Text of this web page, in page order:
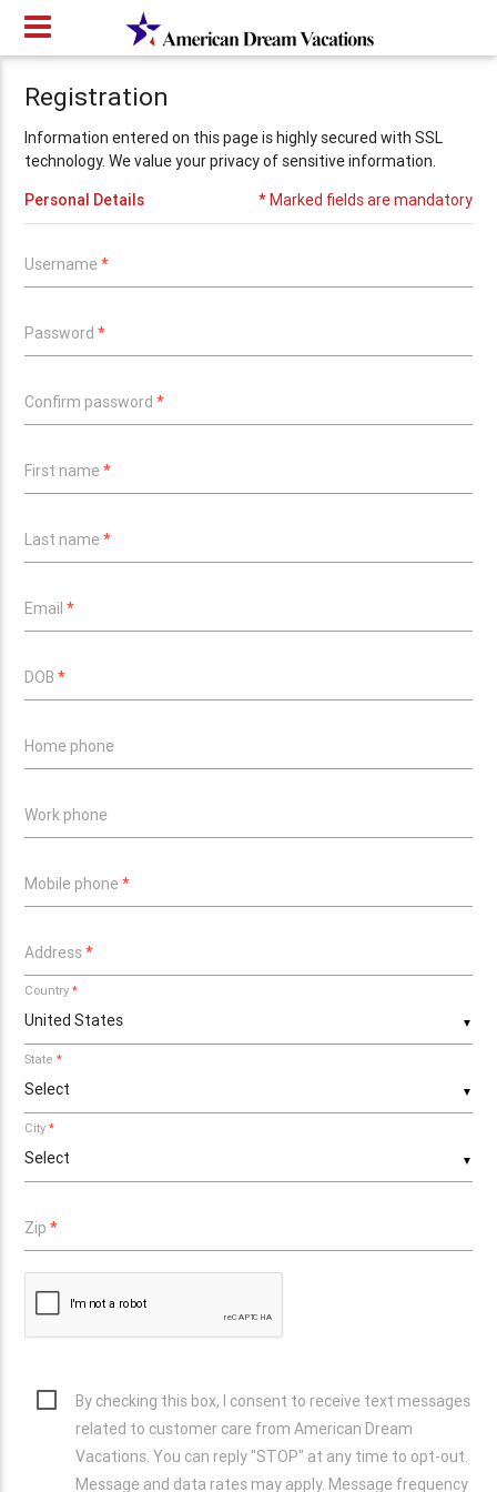
Registration
Information entered on this page is highly secured with SSL
technology. We value your privacy of sensitive information.
Personal Details
* Marked fields are mandatory
Username*
Password*
Confirm password*
First name*
Last name*
Email*
DOB*
Home phone
Work phone
Mobile phone*
Address*
▼
Country*
▼
State*
▼
City*
Zip*
By checking this box, I consent to receive text messages
related to customer care from American Dream
Vacations. You can reply "STOP" at any time to opt-out.
Message and data rates may apply. Message frequency